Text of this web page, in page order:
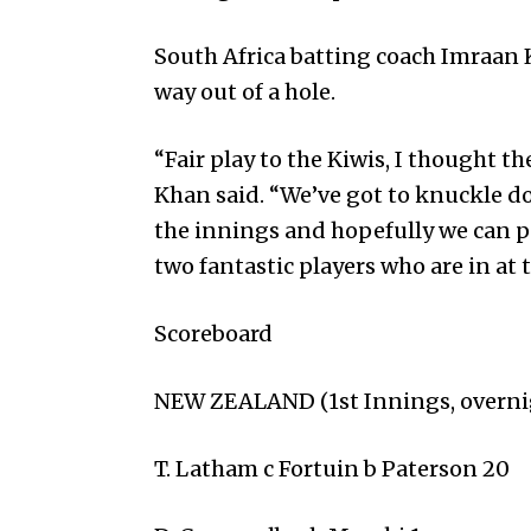
South Africa batting coa­ch
way out of a hole.
“Fair play to the Kiwis, I thought
Khan said. “We’ve got to knuckle
the innings and hopefully we can
two fantastic players who are in at
Scoreboard
NEW ZEALAND (1st Innings,
T. Latham c Fortuin b Paterson 20